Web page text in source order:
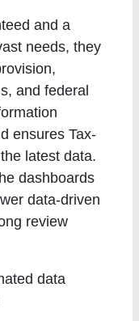
and a
needs, they
and federal
ensures Tax-
latest data.
dashboards
data-driven
review
data